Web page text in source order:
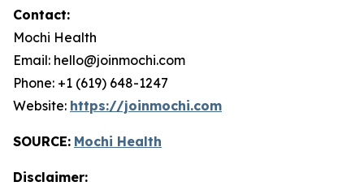
Contact:
Mochi Health
Email: hello@joinmochi.com
Phone: +1 (619) 648-1247
Website: https://joinmochi.com
SOURCE: Mochi Health
Disclaimer: